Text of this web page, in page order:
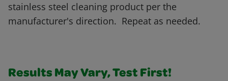
stainless steel cleaning product per the
manufacturer's direction. Repeat as needed.
Results May Vary, Test First!